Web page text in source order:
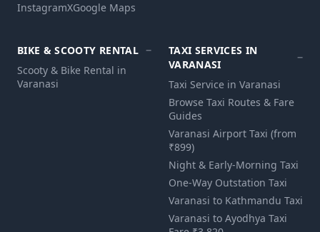
InstagramXGoogle Maps
BIKE & SCOOTY RENTAL
Scooty & Bike Rental in
Varanasi
TAXI SERVICES IN
VARANASI
Taxi Service in Varanasi
Browse Taxi Routes & Fare
Guides
Varanasi Airport Taxi (from
₹899)
Night & Early-Morning Taxi
One-Way Outstation Taxi
Varanasi to Kathmandu Taxi
Varanasi to Ayodhya Taxi